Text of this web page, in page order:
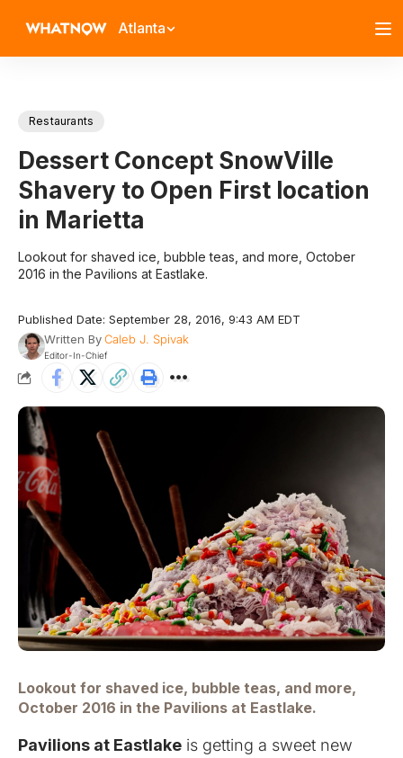
Atlanta
Restaurants
Dessert Concept SnowVille
Shavery to Open First location
in Marietta
Lookout for shaved ice, bubble teas, and more, October
2016 in the Pavilions at Eastlake.
Published Date: September 28, 2016, 9:43 AM EDT
Written ByCaleb J. Spivak
Editor-In-Chief
Lookout for shaved ice, bubble teas, and more,
October 2016 in the Pavilions at Eastlake.
Pavilions at Eastlake is getting a sweet new